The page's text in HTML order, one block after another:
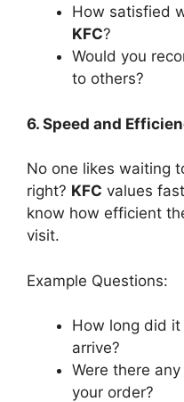
How satisfied
KFC?
Would you
to others?
6. Speed and
No one likes waiting
right? KFC values
know how efficient
visit.
Example Questions:
How long did
arrive?
Were there
your order?